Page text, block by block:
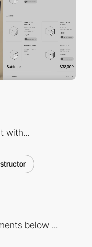
with...
below ...